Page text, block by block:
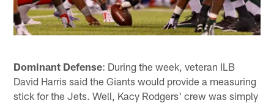
Dominant Defense: During the week, veteran ILB
David Harris said the Giants would provide a measuring
stick for the Jets. Well, Kacy Rodgers' crew was simply